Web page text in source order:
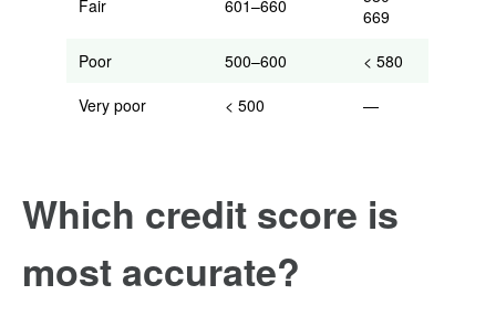
Fair 601–660
669
Poor
500–600
< 580
Very poor
< 500 —
Which credit score is
most accurate?